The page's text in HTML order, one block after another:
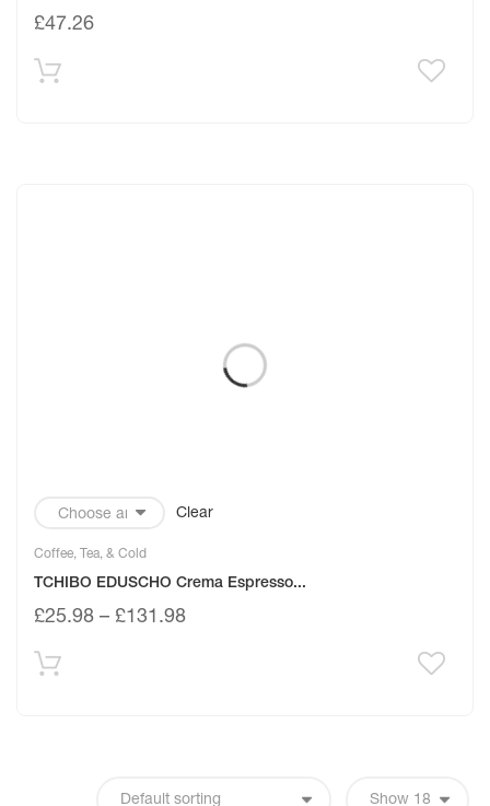
£47.26
Clear
Coffee, Tea, & Cold
TCHIBO EDUSCHO Crema Espresso...
£25.98 – £131.98